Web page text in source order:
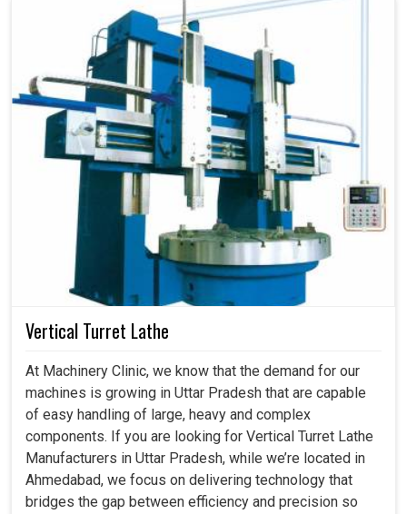
Vertical Turret Lathe
At Machinery Clinic, we know that the demand for our
machines is growing in Uttar Pradesh that are capable
of easy handling of large, heavy and complex
components. If you are looking for Vertical Turret Lathe
Manufacturers in Uttar Pradesh, while we’re located in
Ahmedabad, we focus on delivering technology that
bridges the gap between efficiency and precision so